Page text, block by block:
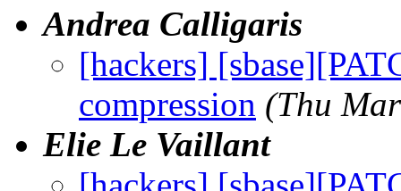
Andrea Calligaris
[hackers]
compression (Thu
Elie Le Vaillant